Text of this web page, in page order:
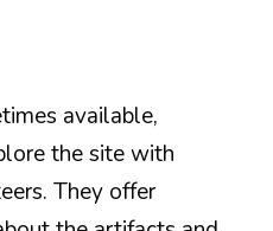
available,
the site with
They offer